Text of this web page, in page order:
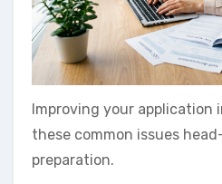
Improving your application
these common issues
preparation.